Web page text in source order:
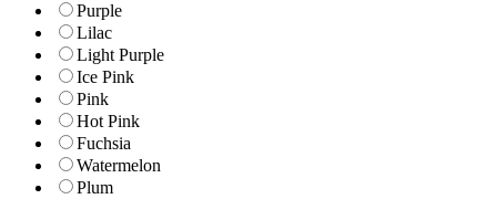
Purple
Lilac
Light Purple
Ice Pink
Pink
Hot Pink
Fuchsia
Watermelon
Plum